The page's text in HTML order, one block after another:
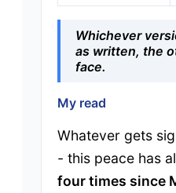
Whichever
as written, the
face.
My read
Whatever gets
- this peace has
four times since